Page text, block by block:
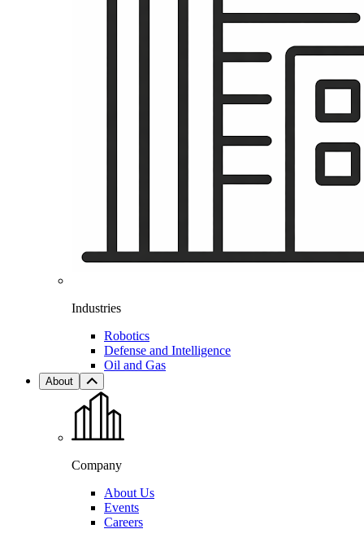
Industries
Robotics
Defense and Intelligence
Oil and Gas
About
Company
About Us
Events
Careers